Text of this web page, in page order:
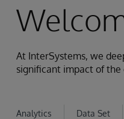
At InterSystems, we
significant impact of
Analytics Data Set